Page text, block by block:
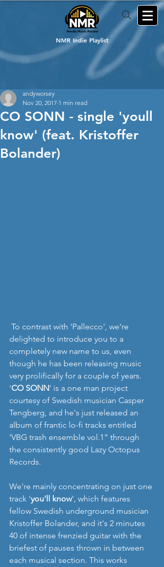
NMR Indie Playlist
CO SONN - single 'youll
know' (feat. Kristoffer
Bolander)
andyworsey
Nov 20, 2017 1 min read
delighted to introduce you to a
completely new name to us, even
though he has been releasing music
very prolifically for a couple of years.
'CO SONN' is a one man project
courtesy of Swedish musician Casper
Tengberg, and he's just released an
album of frantic lo-fi tracks entitled
'VBG trash ensemble vol.1” through
the consistently good Lazy Octopus
Records.
We're mainly concentrating on just one
track 'you'll know', which features
fellow Swedish underground musician
Kristoffer Bolander, and it's 2 minutes
40 of intense frenzied guitar with the
briefest of pauses thrown in between
each musical section. This works